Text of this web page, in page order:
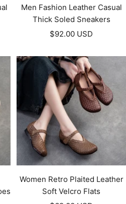
Men Fashion Leather Casual
Thick Soled Sneakers
Sale
$92.00 USD
Women Retro Plaited Leather
Soft Velcro Flats